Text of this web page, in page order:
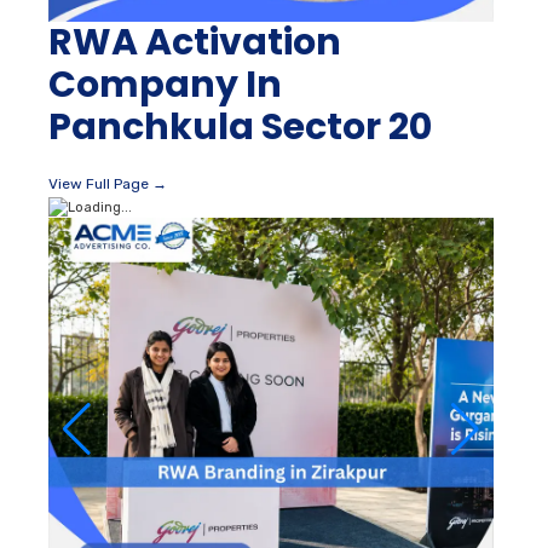
RWA Activation
Company In
Panchkula Sector 20
View Full Page →